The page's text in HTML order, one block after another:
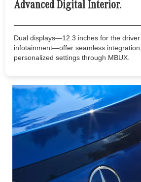
Advanced Digital Interior.
Dual displays—12.3 inches for the
infotainment—offer seamless
personalized settings through MBUX.